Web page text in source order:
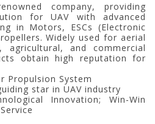
company, providing
for UAV with advanced
in Motors, ESCs (Electronic
Widely used for aerial
agricultural, and commercial
obtain high reputation for
Propulsion System
star in UAV industry
Innovation; Win-Win